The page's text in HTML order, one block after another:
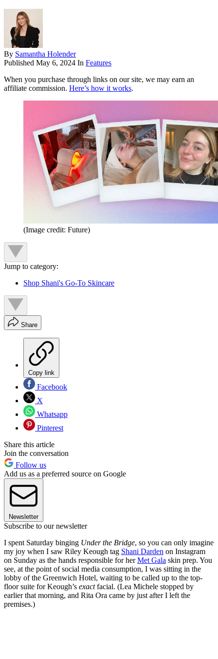
By Samantha Holender
Published May 6, 2024 In Features
When you purchase through links on our site, we may earn an
affiliate commission. Here’s how it works.
(Image credit: Future)
Jump to category:
Shop Shani's Go-To Skincare
Share
Copy link
Facebook
X
Whatsapp
Pinterest
Share this article
Join the conversation
Follow us
Add us as a preferred source on Google
Newsletter
Subscribe to our newsletter
I spent Saturday binging Under the Bridge, so you can only imagine
my joy when I saw Riley Keough tag Shani Darden on Instagram
on Sunday as the hands responsible for herMet Gala skin prep. You
see, at the point of social media consumption, I was sitting in the
lobby of the Greenwich Hotel, waiting to be called up to the top-
floor suite for Keough’s exactfacial. (Lea Michele stopped by
earlier that morning, and Rita Ora came by just after I left the
premises.)